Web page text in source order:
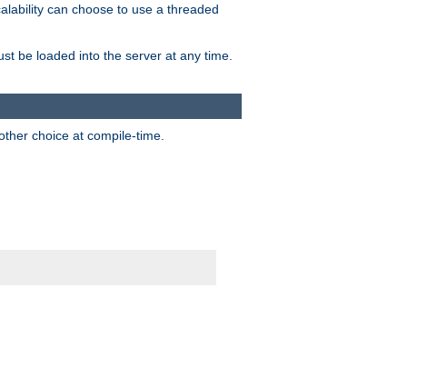
can choose to use a threaded
be loaded into the server at any time.
choice at compile-time.